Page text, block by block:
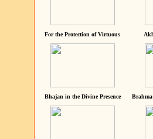
For the Protection of Virtuous
Bhajan in the Divine Presence